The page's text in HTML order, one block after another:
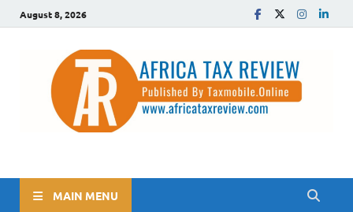
August 8, 2026
The Africa Tax Review
MAIN MENU